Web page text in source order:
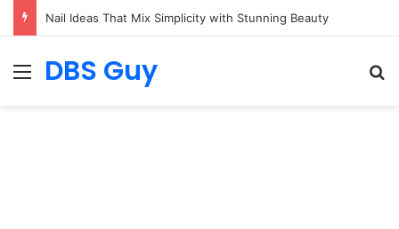
19 Outfit Ideas That Catch Your Eye Straight Away
Menu
DBS Guy